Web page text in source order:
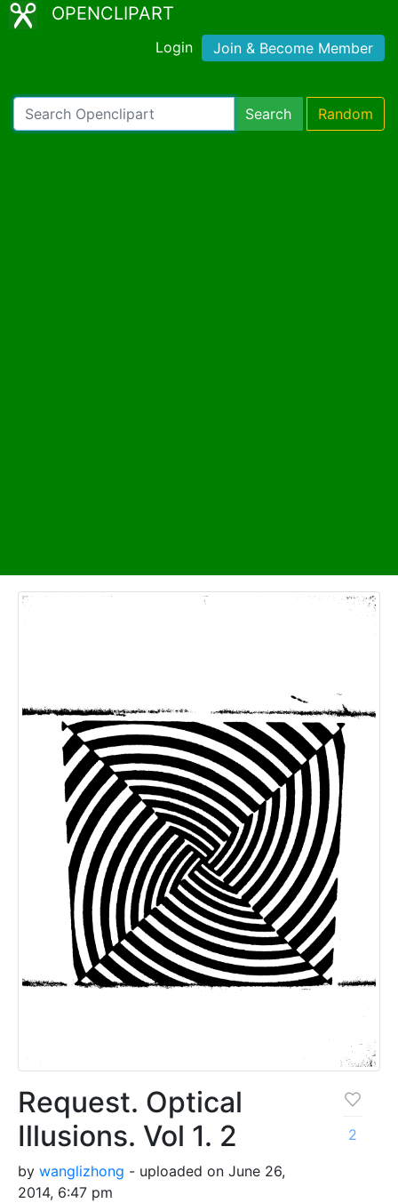
OPENCLIPART
Login Join & Become Member
Search Random
Request. Optical
Illusions. Vol 1. 2
by wanglizhong - uploaded on June 26,
2014, 6:47 pm
2